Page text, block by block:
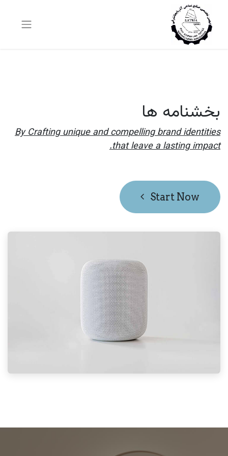
بخشنامه ها
By Crafting unique and compelling brand identities
that leave a lasting impact.
Start Now